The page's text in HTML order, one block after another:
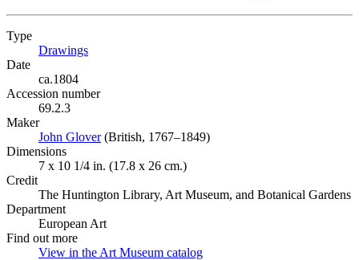
Type
Drawings
Date
ca.1804
Accession number
69.2.3
Maker
John Glover(Opens in new tab)
(British, 1767–1849)
Dimensions
7 x 10 1/4 in. (17.8 x 26 cm.)
Credit
The Huntington Library, Art Museum, and Botanical Gardens
Department
European Art
Find out more
View in the Art Museum catalog